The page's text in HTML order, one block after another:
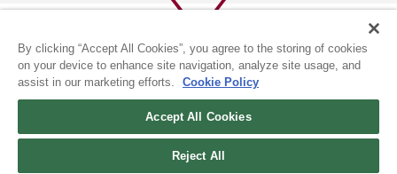
(c) 1996-2026 The Kyoto Shimbun Co.,Ltd. All rights reserved.
By clicking “Accept All Cookies”, you agree to the storing of cookies
on your device to enhance site navigation, analyze site usage, and
assist in our marketing efforts.
Cookie Policy
Accept All Cookies
Reject All